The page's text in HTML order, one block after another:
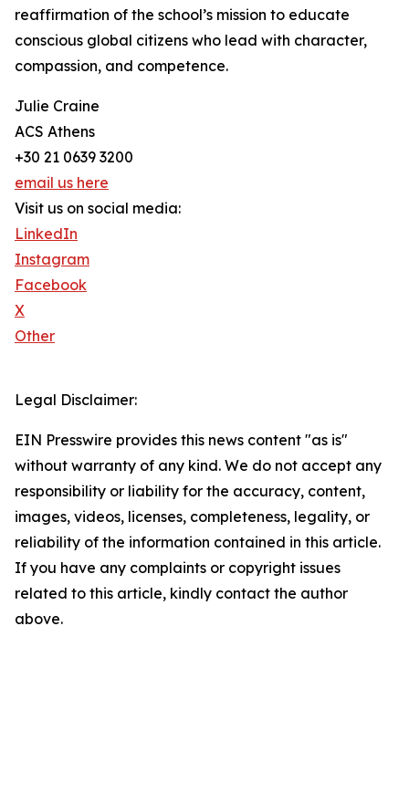
reaffirmation of the school’s mission to educate
conscious global citizens who lead with character,
compassion, and competence.
Julie Craine
ACS Athens
+30 21 0639 3200
email us here
Visit us on social media:
LinkedIn
Instagram
Facebook
X
Other
Legal Disclaimer:
EIN Presswire provides this news content "as is"
without warranty of any kind. We do not accept any
responsibility or liability for the accuracy, content,
images, videos, licenses, completeness, legality, or
reliability of the information contained in this article.
If you have any complaints or copyright issues
related to this article, kindly contact the author
above.